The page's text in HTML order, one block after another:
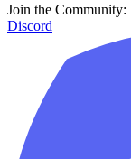
Join the Community:
Discord